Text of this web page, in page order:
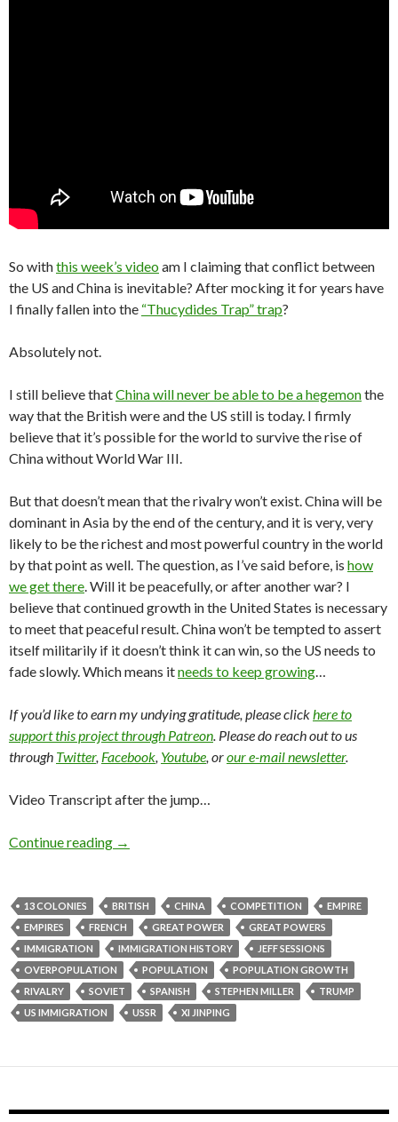
So withthis week’s videoam I claiming that conflict between
the US and China is inevitable? After mocking it for years have
I finally fallen into the “Thucydides Trap” trap?
Absolutely not.
I still believe thatChina will never be able to be a hegemonthe
way that the British were and the US still is today. I firmly
believe that it’s possible for the world to survive the rise of
China without World War III.
But that doesn’t mean that the rivalry won’t exist. China will be
dominant in Asia by the end of the century, and it is very, very
likely to be the richest and most powerful country in the world
by that point as well. The question, as I’ve said before, is how
we get there. Will it be peacefully, or after another war? I
believe that continued growth in the United States is necessary
to meet that peaceful result. China won’t be tempted to assert
itself militarily if it doesn’t think it can win, so the US needs to
fade slowly. Which means itneeds to keep growing…
If you’d like to earn my undying gratitude, please clickhere to
support this project through Patreon. Please do reach out to us
through Twitter, Facebook, Youtube, orour e-mail newsletter.
Video Transcript after the jump…
Continue reading →
13 COLONIES BRITISH CHINA COMPETITION
EMPIRE
EMPIRES
FRENCH GREAT POWER
GREAT POWERS
IMMIGRATION
IMMIGRATION HISTORY
JEFF SESSIONS
OVERPOPULATION
POPULATION
POPULATION GROWTH
RIVALRY
SOVIET SPANISH STEPHEN MILLER
TRUMP
US IMMIGRATION
USSR XI JINPING